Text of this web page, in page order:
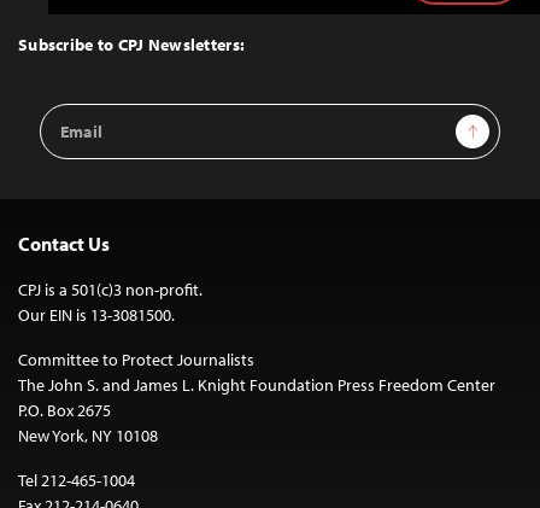
Top
Subscribe to CPJ Newsletters:
Email
Address
Sign Up
Contact Us
CPJ is a 501(c)3 non-profit.
Our EIN is 13-3081500.
Committee to Protect Journalists
The John S. and James L. Knight Foundation Press Freedom Center
P.O. Box 2675
New York, NY 10108
Tel 212-465-1004